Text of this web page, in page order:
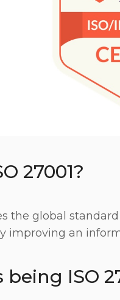
27001?
the global
improving an
being ISO